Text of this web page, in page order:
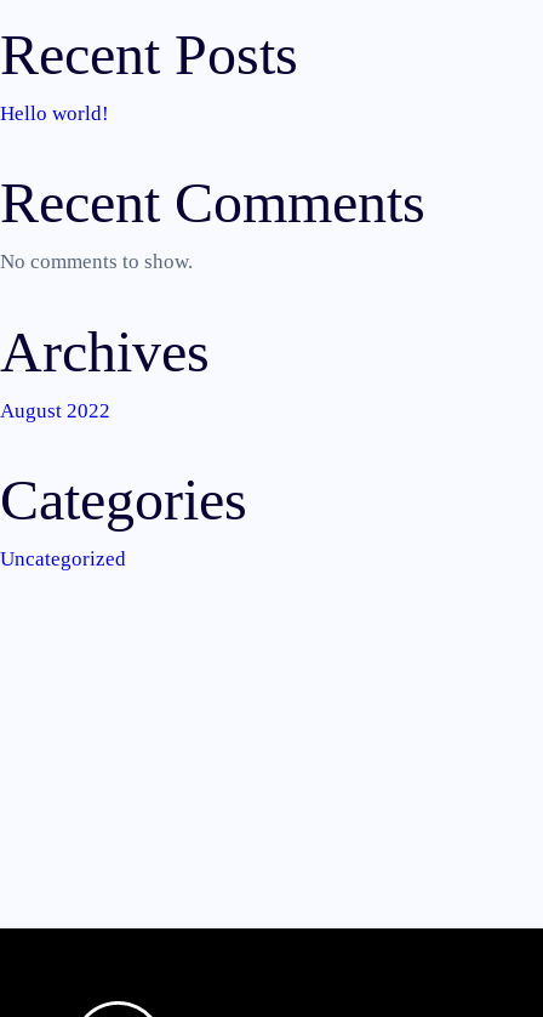
Recent Posts
Hello world!
Recent Comments
No comments to show.
Archives
August 2022
Categories
Uncategorized